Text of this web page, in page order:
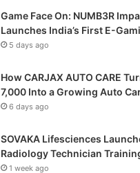
Game Face On: NUMB3R
Launches India’s First E-
5 days ago
How CARJAX AUTO CARE
7,000 Into a Growing Auto
6 days ago
SOVAKA Lifesciences
Radiology Technician
1 week ago